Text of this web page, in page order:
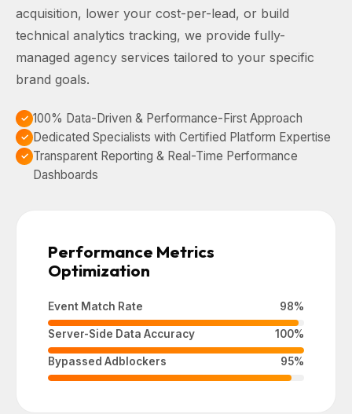
acquisition, lower your cost-per-lead, or build
technical analytics tracking, we provide fully-
managed agency services tailored to your specific
brand goals.
100% Data-Driven & Performance-First Approach
Dedicated Specialists with Certified Platform Expertise
Transparent Reporting & Real-Time Performance
Dashboards
Performance Metrics
Optimization
Event Match Rate 98%
Server-Side Data Accuracy 100%
Bypassed Adblockers 95%